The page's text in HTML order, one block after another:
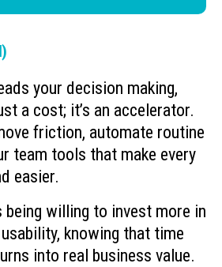
your decision making,
a cost; it’s an accelerator.
friction, automate routine
team tools that make every
easier.
being willing to invest more in
knowing that time
into real business value.